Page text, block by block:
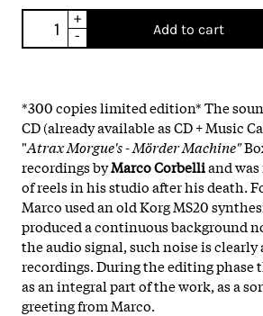
+
-
Add to cart
*300 copies limited edition* The
CD (already available as CD + Music
"Atrax Morgue's - Mörder Machine"
recordings byMarco Corbelliand
of reels in his studio after his death.
Marco used an old Korg MS20
produced a continuous background
the audio signal, such noise is
recordings. During the editing phase
as an integral part of the work, as a
greeting from Marco.